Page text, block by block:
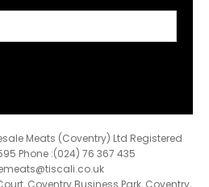
Meats (Coventry) Ltd Registered
Phone :(024) 76 367 435
Coventry Business Park, Coventry,